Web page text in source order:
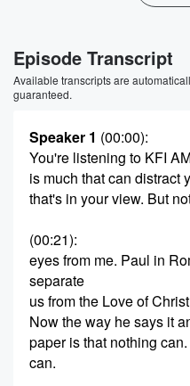
Episode Transcript
Available transcripts are
guaranteed.
Speaker 1 (00:00):
You're listening to KFI
is much that can distract
that's in your view. But
(00:21):
eyes from me. Paul in
separate
us from the Love of
Now the way he says it
paper is that nothing
can.